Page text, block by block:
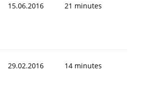
15.06.2016 21 minutes
29.02.2016 14 minutes